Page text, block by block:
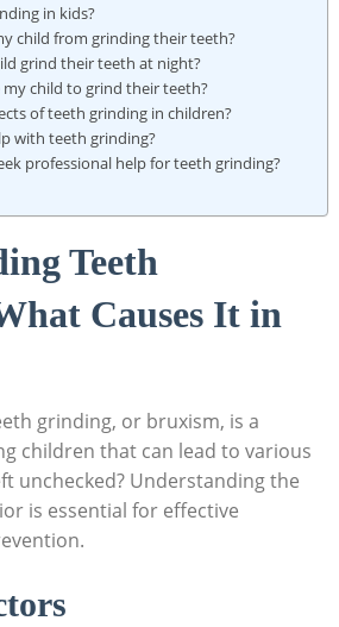
in kids?
child from grinding their ‍teeth?
⁢grind their teeth ​at night?
my child to ‍grind their teeth?
of teeth grinding in children?
with teeth grinding?
professional help for teeth grinding?
Teeth⁤
Causes It in
grinding, or bruxism, is a
children that ​can ​lead to ⁢various
unchecked? Understanding ‍the​
‌is⁣ essential for effective‌